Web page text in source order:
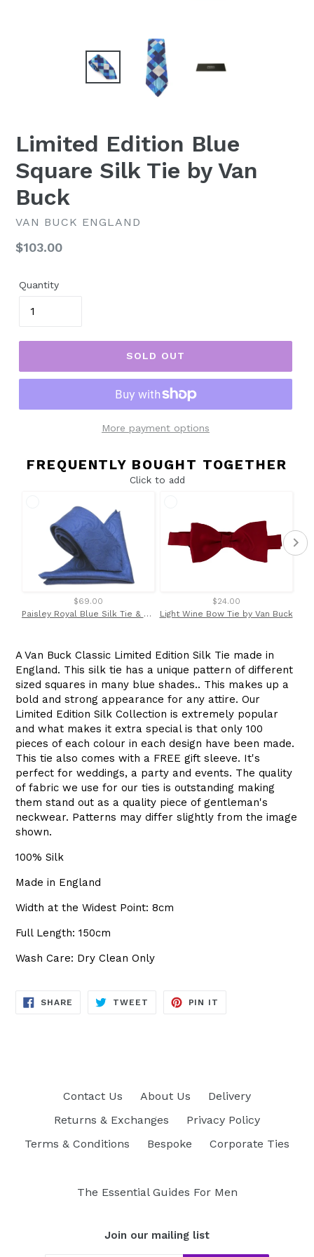
Limited Edition Blue
Square Silk Tie by Van
Buck
VAN BUCK ENGLAND
Regular
$103.00
Quantity
SOLD OUT
More payment options
FREQUENTLY BOUGHT TOGETHER
Click to add
$69.00
Paisley Royal Blue Silk Tie & Pocket Square Set by Van Buck
$24.00
Light Wine Bow Tie by Van Buck
A Van Buck Classic Limited Edition Silk Tie made in
England. This silk tie has a unique pattern of different
sized squares in many blue shades.. This makes up a
bold and strong appearance for any attire. Our
Limited Edition Silk Collection is extremely popular
and what makes it extra special is that only 100
pieces of each colour in each design have been made.
This tie also comes with a FREE gift sleeve. It's
perfect for weddings, a party and events. The quality
of fabric we use for our ties is outstanding making
them stand out as a quality piece of gentleman's
neckwear. Patterns may differ slightly from the image
shown.
100% Silk
Made in England
Width at the Widest Point: 8cm
Full Length: 150cm
Wash Care: Dry Clean Only
SHARE SHARE
TWEET TWEET
PIN IT
Contact Us About Us
Delivery
Returns & Exchanges
Privacy Policy
Terms & Conditions
Bespoke Corporate Ties
The Essential Guides For Men
Join our mailing list